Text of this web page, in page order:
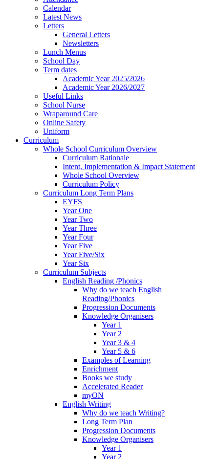
Calendar
Latest News
Letters
General Letters
Newsletters
Lunch Menus
School Day
Term dates
Academic Year 2025/2026
Academic Year 2026/2027
Useful Links
School Nurse
Wraparound Care
Online Safety
Uniform
Curriculum
Whole School Curriculum Overview
Curriculum Rationale
Intent, Implementation & Impact Statement
Whole School Overview
Curriculum Policy
Curriculum Long Term Plans
EYFS
Year One
Year Two
Year Three
Year Four
Year Five
Year Five/Six
Year Six
Curriculum Subjects
English Reading /Phonics
Why do we teach English
Reading/Phonics
Progression Documents
Knowledge Organisers
Year 1
Year 2
Year 3 & 4
Year 5 & 6
Examples of Learning
Enrichment
Books we study
Accelerated Reader
myON
English Writing
Why do we teach Writing?
Long Term Plan
Progression Documents
Knowledge Organisers
Year 1
Year 2